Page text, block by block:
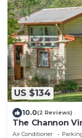
US $134
10.0(2 Reviews)
The Channon
of Green
Air Conditioner